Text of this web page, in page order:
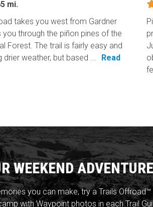
mi.
takes you west from Gardner
through the piñon pines of the
Forest. The trail is fairly easy and
drier weather, but based ...
Read
WEEKEND
you can make, try a Trails
with Waypoint photos in each Trail